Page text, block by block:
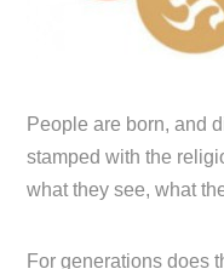
People are born, and
stamped with the
what they see, what
For generations does